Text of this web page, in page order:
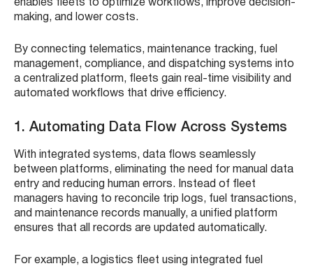
enables fleets to optimize workflows, improve decision-
making, and lower costs.
By connecting telematics, maintenance tracking, fuel
management, compliance, and dispatching systems into
a centralized platform, fleets gain real-time visibility and
automated workflows that drive efficiency.
1. Automating Data Flow Across Systems
With integrated systems, data flows seamlessly
between platforms, eliminating the need for manual data
entry and reducing human errors. Instead of fleet
managers having to reconcile trip logs, fuel transactions,
and maintenance records manually, a unified platform
ensures that all records are updated automatically.
For example, a logistics fleet using integrated fuel